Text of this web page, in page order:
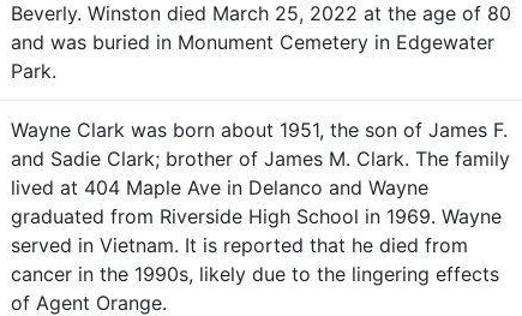
Beverly. Winston died March 25, 2022 at the age of 80
and was buried in Monument Cemetery in Edgewater
Park.
Wayne Clark was born about 1951, the son of James F.
and Sadie Clark; brother of James M. Clark. The family
lived at 404 Maple Ave in Delanco and Wayne
graduated from Riverside High School in 1969. Wayne
served in Vietnam. It is reported that he died from
cancer in the 1990s, likely due to the lingering effects
of Agent Orange.